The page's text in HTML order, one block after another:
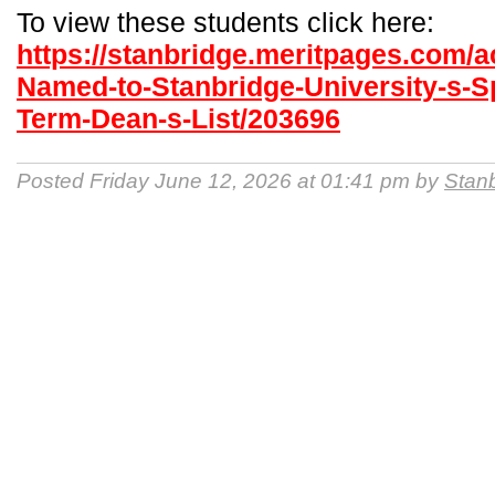
To view these students click here:
https://stanbridge.meritpages.com/
Named-to-Stanbridge-University-s-
Term-Dean-s-List/203696
Posted Friday June 12, 2026 at 01:41 pm by